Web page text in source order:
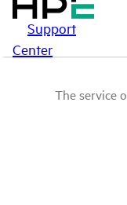
Support
Center
The service